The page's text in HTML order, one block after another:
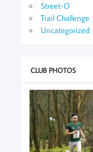
Street-O
Trail Challenge
Uncategorized
CLUB PHOTOS